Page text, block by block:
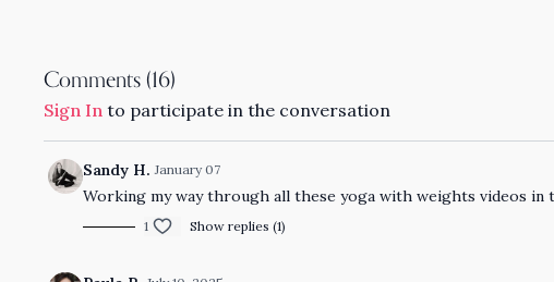
Comments (16)
Sign In to participate in the conversation
Sandy H. January 07
Working my way through all these yoga with weights videos
1 Show replies (1)